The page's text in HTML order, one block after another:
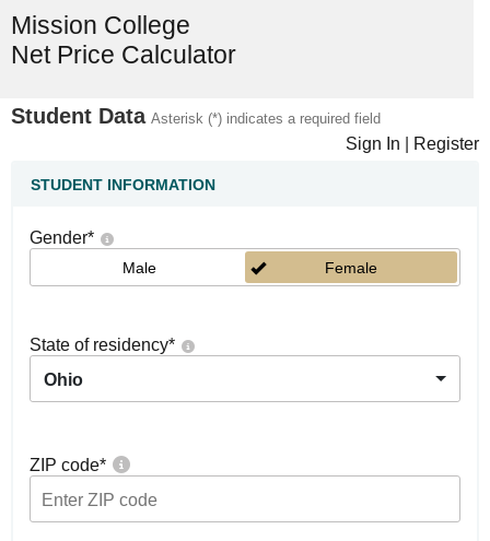
Mission College
Net Price Calculator
Student Data Asterisk (*) indicates a required field
Sign In Register
STUDENT INFORMATION
Gender*
Male Female
State of residency*
Ohio
ZIP code*